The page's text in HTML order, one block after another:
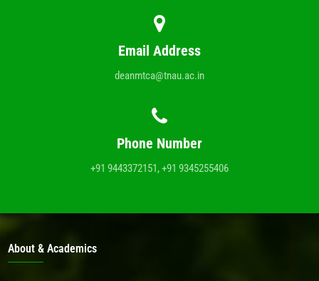
Email Address
deanmtca@tnau.ac.in
Phone Number
+91 9443372151, +91 9345255406
About & Academics